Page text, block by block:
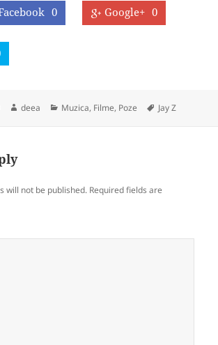
0 Google+ 0
Author
deea Categories
Muzica, Filme, Poze Tags
Jay Z
will not be published. Required fields are